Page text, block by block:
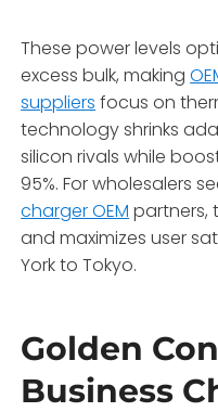
These power levels
excess bulk, making
suppliers focus on
technology shrinks
silicon rivals while
95%. For wholesalers
charger OEM partners,
and maximizes user
York to Tokyo.
Golden
Business